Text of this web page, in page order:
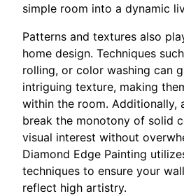
simple room into a dynamic
Patterns and textures also
home design. Techniques
rolling, or color washing can
intriguing texture, making
within the room. Additionally,
break the monotony of solid
visual interest without
Diamond Edge Painting
techniques to ensure your
reflect high artistry.